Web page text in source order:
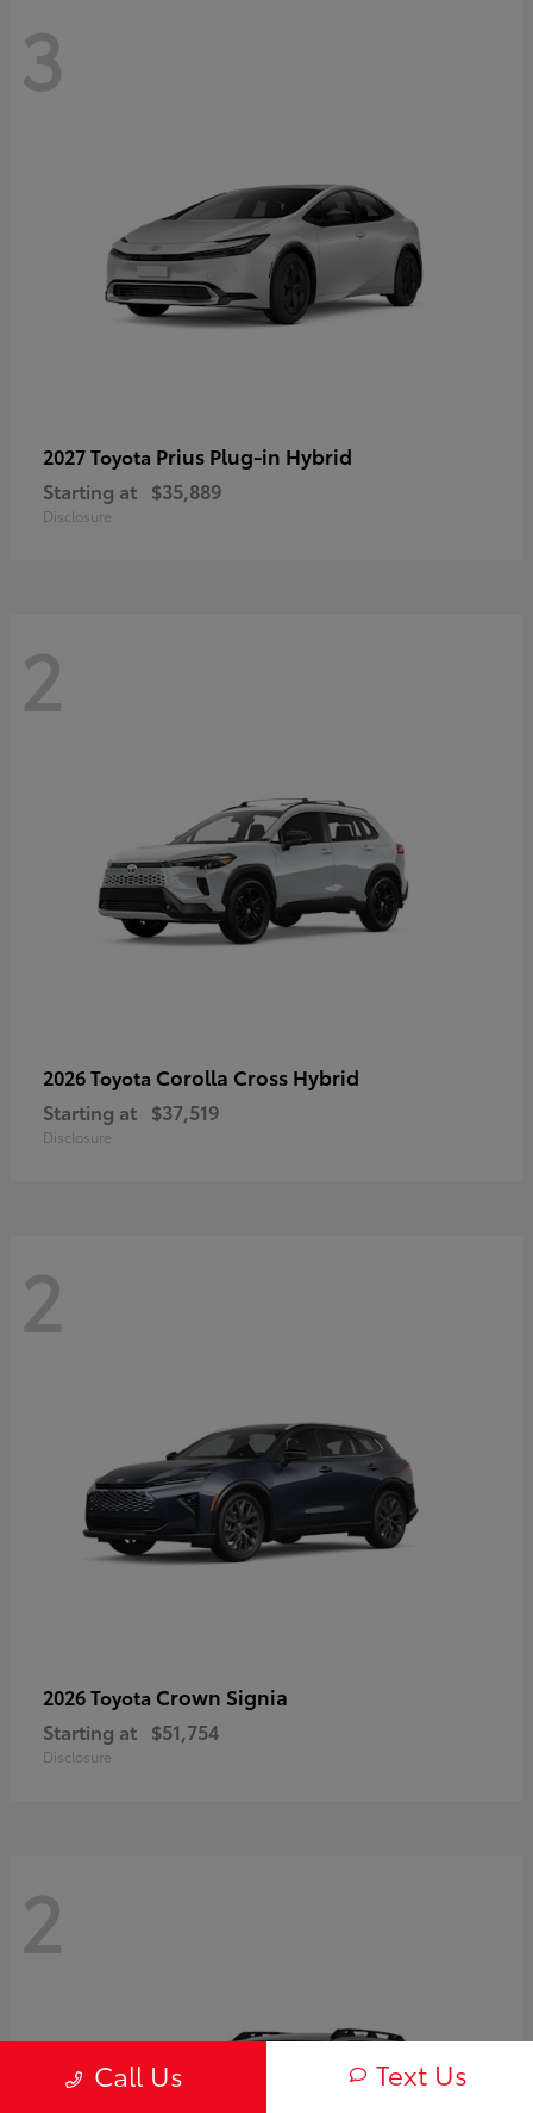
3
2027 Toyota Prius Plug-in Hybrid
Starting at $35,889
Disclosure
2
2026 Toyota Corolla Cross Hybrid
Starting at $37,519
Disclosure
2
2026 Toyota Crown Signia
Starting at $51,754
Disclosure
2
Call Us Text Us